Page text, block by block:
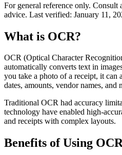
For general reference only.
advice. Last verified: January 11,
What is OCR?
OCR (Optical Character
automatically converts text in
you take a photo of a receipt, it can
dates, amounts, vendor names, and
Traditional OCR had accuracy
technology have enabled high-
and receipts with complex layouts.
Benefits of Using